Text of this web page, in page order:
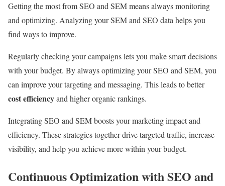
Getting the most from SEO and SEM means always monitoring
and optimizing. Analyzing your SEM and SEO data helps you
find ways to improve.
Regularly checking your campaigns lets you make smart decisions
with your budget. By always optimizing your SEO and SEM, you
can improve your targeting and messaging. This leads to better
cost efficiencyand higher organic rankings.
Integrating SEO and SEM boosts your marketing impact and
efficiency. These strategies together drive targeted traffic, increase
visibility, and help you achieve more within your budget.
Continuous Optimization with SEO and